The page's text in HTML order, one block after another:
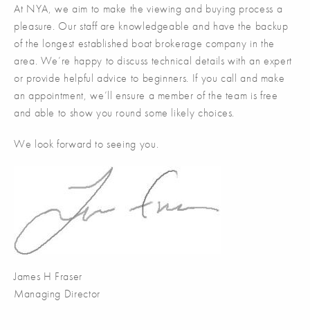
At NYA, we aim to make the viewing and buying process a
pleasure. Our staff are knowledgeable and have the backup
of the longest established boat brokerage company in the
area. We’re happy to discuss technical details with an expert
or provide helpful advice to beginners. If you call and make
an appointment, we’ll ensure a member of the team is free
and able to show you round some likely choices.
We look forward to seeing you.
James H Fraser
Managing Director